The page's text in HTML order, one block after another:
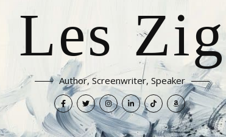
Les Zig
Author, Screenwriter, Speaker